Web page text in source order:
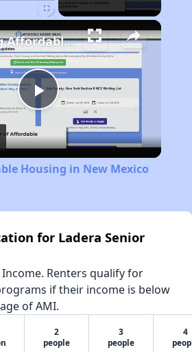
Play
Video
Finding Affordable Housing in New Mexico
Housing in New Mexico
for Ladera Senior
Renters qualify for
if their income is below
of AMI.
2
people
3
people
4